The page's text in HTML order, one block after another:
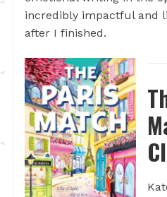
incredibly impactful and
after I finished.